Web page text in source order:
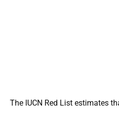
The IUCN Red List estimates